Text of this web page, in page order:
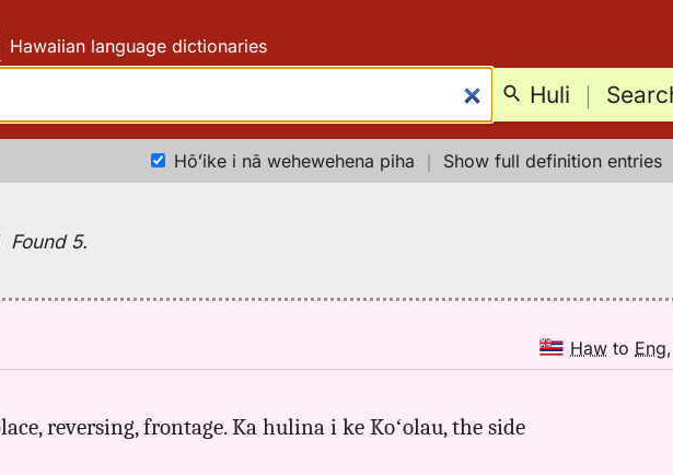
Hawaiian language dictionaries
Huli ｜
Hōʻike i nā wehewehena piha ｜ Show full definition entries
Found 5.
Haw to Eng,
reversing, frontage. Ka hulina i ke Koʻolau, the side